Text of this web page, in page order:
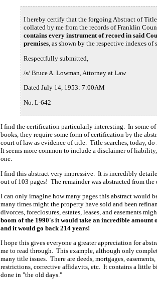
I hereby certify that the forgoing Abstract of
collated by me from the records of Franklin
contains every instrument of record in said
premises, as shown by the respective indexes of
Respectfully submitted,
/s/ Bruce A. Lowman, Attorney at Law
Dated July 14, 1953: 7:00AM
No. L-642
I find the certification particularly interesting. In some of
books, they require some form of certification by the
court of law as evidence of title. Title searches, today,
It seems more common to include a disclaimer of
one.
I find this abstract very impressive. It is incredibly
out of 103 pages! The remainder was abstracted from the
I can only imagine how many pages this abstract would
many times might the property have sold and been
divorces, foreclosures, estates, leases, and easements
boom of the 1990's it would take an incredible
and it would go back 214 years!
I hope this gives everyone a greater appreciation for
me to read through. This example, although only
many title issues. There are deeds, mortgages,
restrictions, corrective affidavits, etc. It contains a little
done in "the old days."